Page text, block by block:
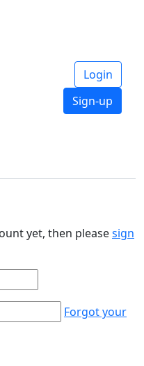
Login
Sign-up
yet, then pleasesign
Forgot your